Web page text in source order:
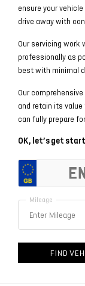
ensure your
drive away with
Our servicing work
professionally as
best with minimal
Our
and retain its
can fully prepare
OK, let’s get
Mileage
FIND